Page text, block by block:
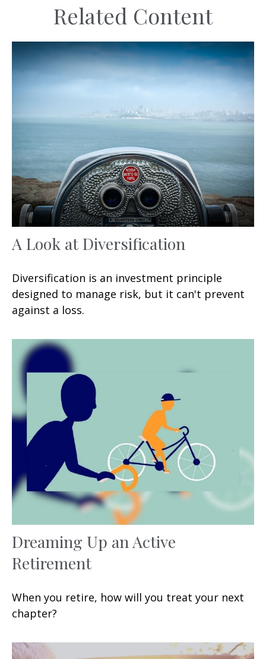
Related Content
A Look at Diversification
Diversification is an investment principle
designed to manage risk, but it can't prevent
against a loss.
Dreaming Up an Active
Retirement
When you retire, how will you treat your next
chapter?